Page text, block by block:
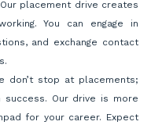
placement drive creates
You can engage in
and exchange contact
don’t stop at placements;
Our drive is more
for your career. Expect